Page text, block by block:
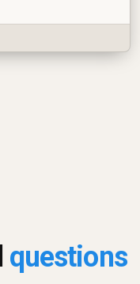
questions